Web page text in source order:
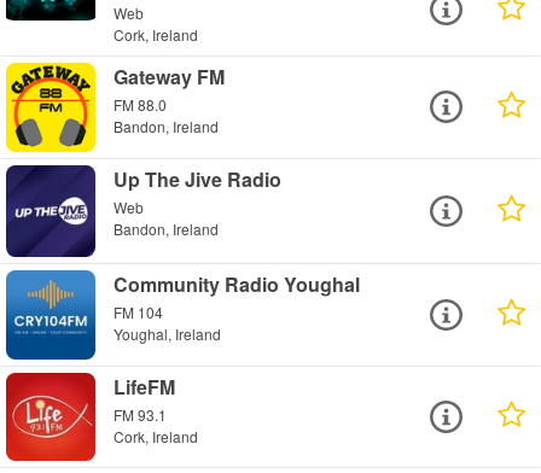
Web
Cork, Ireland
Gateway FM
FM 88.0
Bandon, Ireland
Up The Jive Radio
Web
Bandon, Ireland
Community Radio Youghal
FM 104
Youghal, Ireland
LifeFM
FM 93.1
Cork, Ireland